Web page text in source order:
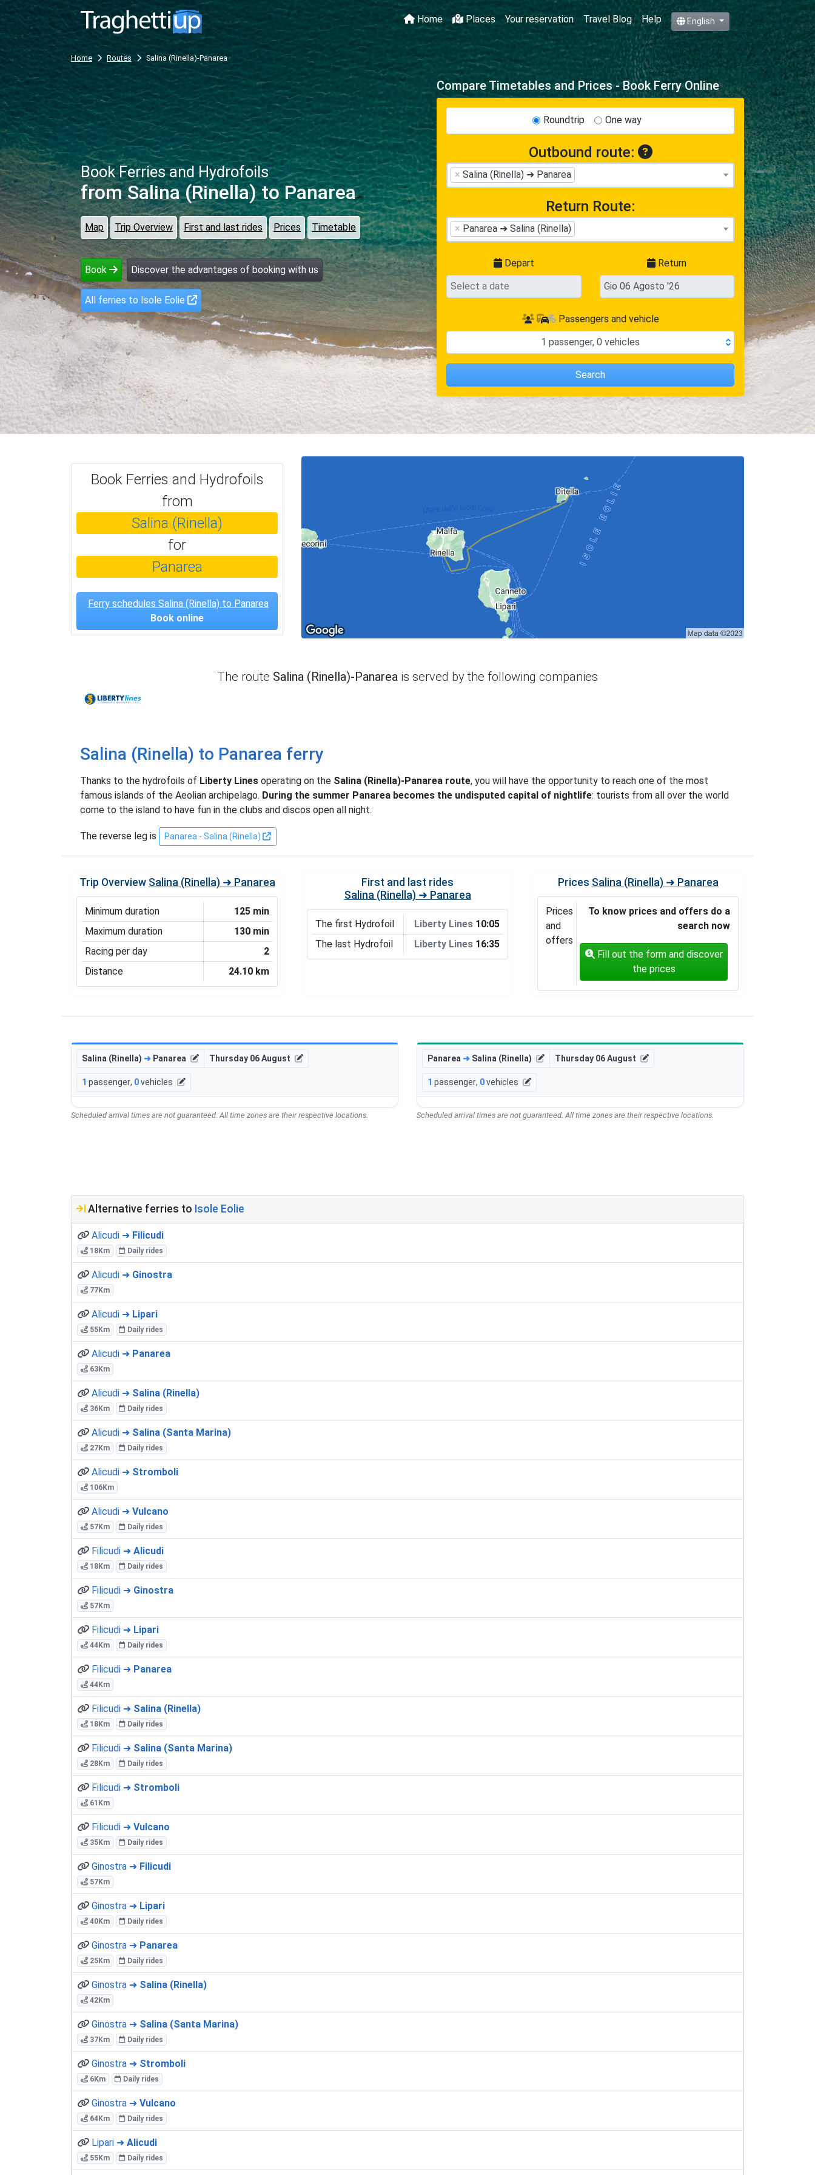
Home Places Your reservation Travel Blog Help English
Home Routes Salina (Rinella)-Panarea
Book Ferries and Hydrofoils
from Salina (Rinella) to Panarea
Map Trip Overview First and last rides Prices Timetable
Book Discover the advantages of booking with us
All ferries to Isole Eolie
Compare Timetables and Prices - Book Ferry Online
Roundtrip One way
Outbound route:
× Salina (Rinella) ➜ Panarea
Return Route:
× Panarea ➜ Salina (Rinella)
Depart Return
Passengers and vehicle
1 passenger, 0 vehicles
Search
Book Ferries and Hydrofoils
from
Salina (Rinella)
for
Panarea
Ferry schedules Salina (Rinella) to Panarea
Book online
The route Salina (Rinella)-Panarea is served by the following companies
Salina (Rinella) to Panarea ferry
Thanks to the hydrofoils of Liberty Lines operating on the Salina (Rinella)-Panarea route, you will have the opportunity to reach one of the most
famous islands of the Aeolian archipelago. During the summer Panarea becomes the undisputed capital of nightlife: tourists from all over the world
come to the island to have fun in the clubs and discos open all night.
The reverse leg is Panarea - Salina (Rinella)
Trip Overview Salina (Rinella) ➜ Panarea
Minimum duration
125 min
Maximum duration
130 min
Racing per day
2
Distance
24.10 km
First and last rides
Salina (Rinella) ➜ Panarea
The first Hydrofoil Liberty Lines 10:05
The last Hydrofoil
Liberty Lines 16:35
Prices Salina (Rinella) ➜ Panarea
Prices
and
offers
To know prices and offers do a
search now
Fill out the form and discover
the prices
Salina (Rinella) ➜ Panarea Thursday 06 August
1 passenger, 0vehicles
Scheduled arrival times are not guaranteed. All time zones are their respective locations.
Panarea ➜ Salina (Rinella) Thursday 06 August
1 passenger, 0vehicles
Scheduled arrival times are not guaranteed. All time zones are their respective locations.
Alternative ferries to Isole Eolie
Alicudi ➜ Filicudi
18Km Daily rides
Alicudi ➜ Ginostra
77Km
Alicudi ➜ Lipari
55Km Daily rides
Alicudi ➜ Panarea
63Km
Alicudi ➜ Salina (Rinella)
36Km Daily rides
Alicudi ➜ Salina (Santa Marina)
27Km Daily rides
Alicudi ➜ Stromboli
106Km
Alicudi ➜ Vulcano
57Km Daily rides
Filicudi ➜ Alicudi
18Km Daily rides
Filicudi ➜ Ginostra
57Km
Filicudi ➜ Lipari
44Km Daily rides
Filicudi ➜ Panarea
44Km
Filicudi ➜ Salina (Rinella)
18Km Daily rides
Filicudi ➜ Salina (Santa Marina)
28Km Daily rides
Filicudi ➜ Stromboli
61Km
Filicudi ➜ Vulcano
35Km Daily rides
Ginostra ➜ Filicudi
57Km
Ginostra ➜ Lipari
40Km Daily rides
Ginostra ➜ Panarea
25Km Daily rides
Ginostra ➜ Salina (Rinella)
42Km
Ginostra ➜ Salina (Santa Marina)
37Km Daily rides
Ginostra ➜ Stromboli
6Km Daily rides
Ginostra ➜ Vulcano
64Km Daily rides
Lipari ➜ Alicudi
55Km Daily rides